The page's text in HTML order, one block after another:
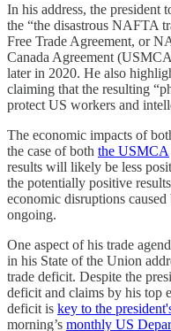
In his address, the president
the “the disastrous NAFTA
Free Trade Agreement, or
Canada Agreement
later in 2020. He also
claiming that the resulting
protect US workers and
The economic impacts of
the case of both the USMCA
results will likely be less
the potentially positive
economic disruptions caused
ongoing.
One aspect of his trade
in his State of the Union
trade deficit. Despite the
deficit and claims by his top
deficit is key to the
morning’s monthly US